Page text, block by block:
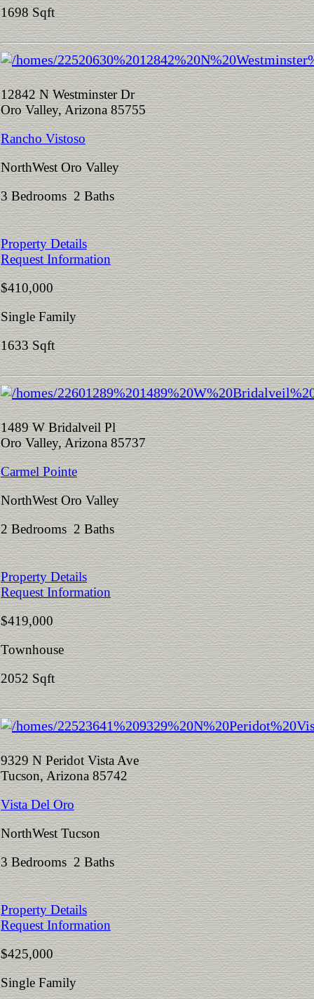
1698 Sqft
12842 N Westminster Dr
Oro Valley, Arizona 85755
Rancho Vistoso
NorthWest Oro Valley
3 Bedrooms 2 Baths
Property Details
Request Information
$410,000
Single Family
1633 Sqft
1489 W Bridalveil Pl
Oro Valley, Arizona 85737
Carmel Pointe
NorthWest Oro Valley
2 Bedrooms 2 Baths
Property Details
Request Information
$419,000
Townhouse
2052 Sqft
9329 N Peridot Vista Ave
Tucson, Arizona 85742
Vista Del Oro
NorthWest Tucson
3 Bedrooms 2 Baths
Property Details
Request Information
$425,000
Single Family